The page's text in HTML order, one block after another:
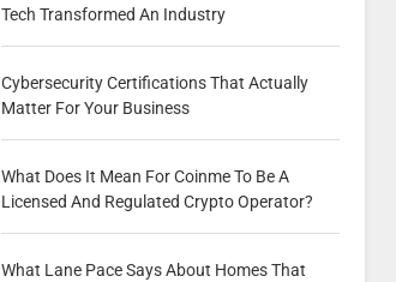
Tech Transformed An Industry
Cybersecurity Certifications That Actually
Matter For Your Business
What Does It Mean For Coinme To Be A
Licensed And Regulated Crypto Operator?
What Lane Pace Says About Homes That